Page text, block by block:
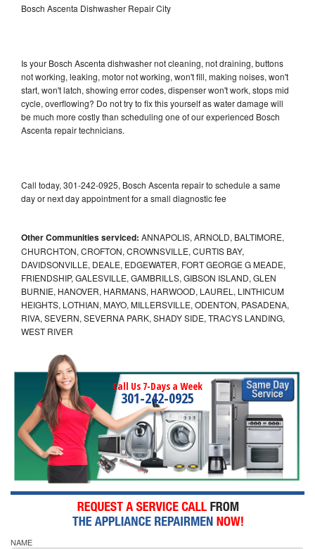
Bosch Ascenta Dishwasher Repair City
Is your Bosch Ascenta dishwasher not cleaning, not draining, buttons
not working, leaking, motor not working, won't fill, making noises, won't
start, won't latch, showing error codes, dispenser won't work, stops mid
cycle, overflowing? Do not try to fix this yourself as water damage will
be much more costly than scheduling one of our experienced Bosch
Ascenta repair technicians.
Call today, 301-242-0925, Bosch Ascenta repair to schedule a same
day or next day appointment for a small diagnostic fee
Other Communities serviced: ANNAPOLIS, ARNOLD, BALTIMORE,
CHURCHTON, CROFTON, CROWNSVILLE, CURTIS BAY,
DAVIDSONVILLE, DEALE, EDGEWATER, FORT GEORGE G MEADE,
FRIENDSHIP, GALESVILLE, GAMBRILLS, GIBSON ISLAND, GLEN
BURNIE, HANOVER, HARMANS, HARWOOD, LAUREL, LINTHICUM
HEIGHTS, LOTHIAN, MAYO, MILLERSVILLE, ODENTON, PASADENA,
RIVA, SEVERN, SEVERNA PARK, SHADY SIDE, TRACYS LANDING,
WEST RIVER
Call Us 7-Days a Week
301-242-0925
NAME